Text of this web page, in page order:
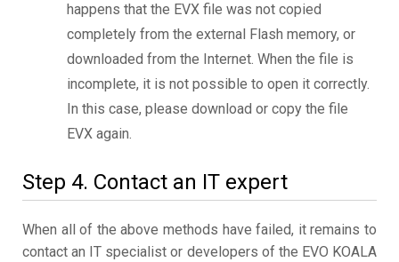
happens that the EVX file was not copied
completely from the external Flash memory, or
downloaded from the Internet. When the file is
incomplete, it is not possible to open it correctly.
In this case, please download or copy the file
EVX again.
Step 4. Contact an IT expert
When all of the above methods have failed, it remains to
contact an IT specialist or developers of the EVO KOALA